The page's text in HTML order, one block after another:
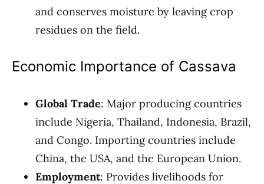
and conserves moisture by leaving crop
residues on the field.
Economic Importance of Cassava
Global Trade: Major producing countries
include Nigeria, Thailand, Indonesia, Brazil,
and Congo. Importing countries include
China, the USA, and the European Union.
Employment: Provides livelihoods for